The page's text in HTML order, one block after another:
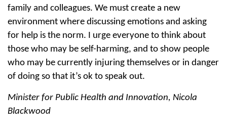
family and colleagues. We must create a new
environment where discussing emotions and asking
for help is the norm. I urge everyone to think about
those who may be self-harming, and to show people
who may be currently injuring themselves or in danger
of doing so that it’s ok to speak out.
Minister for Public Health and Innovation, Nicola
Blackwood